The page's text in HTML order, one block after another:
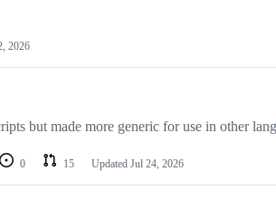
2026
but made more generic for use in other
0 15 Updated Jul 24, 2026